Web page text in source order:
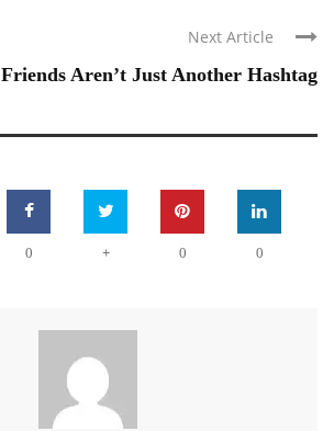
Next Article
Friends Aren’t Just Another Hashtag
0 + 0 0